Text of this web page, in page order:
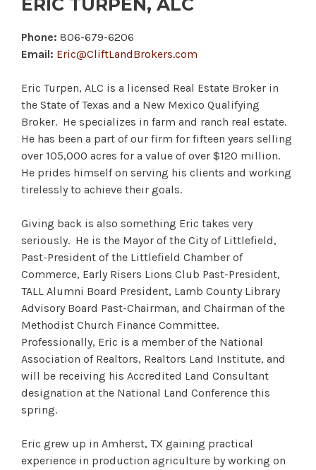
ERIC TURPEN, ALC
Phone: 806-679-6206
Email: Eric@CliftLandBrokers.com
Eric Turpen, ALC is a licensed Real Estate Broker in
the State of Texas and a New Mexico Qualifying
Broker. He specializes in farm and ranch real estate.
He has been a part of our firm for fifteen years selling
over 105,000 acres for a value of over $120 million.
He prides himself on serving his clients and working
tirelessly to achieve their goals.
Giving back is also something Eric takes very
seriously. He is the Mayor of the City of Littlefield,
Past-President of the Littlefield Chamber of
Commerce, Early Risers Lions Club Past-President,
TALL Alumni Board President, Lamb County Library
Advisory Board Past-Chairman, and Chairman of the
Methodist Church Finance Committee.
Professionally, Eric is a member of the National
Association of Realtors, Realtors Land Institute, and
will be receiving his Accredited Land Consultant
designation at the National Land Conference this
spring.
Eric grew up in Amherst, TX gaining practical
experience in production agriculture by working on